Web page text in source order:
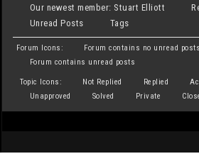
Our newest member: Stuart Elliott
Unread Posts
Tags
Forum Icons:
Forum contains no unread posts
Forum contains unread posts
Topic Icons: Not Replied Replied
Unapproved
Solved Private